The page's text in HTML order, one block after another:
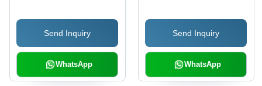
Send Inquiry
WhatsApp
10 Year Olds
Send Inquiry
WhatsApp